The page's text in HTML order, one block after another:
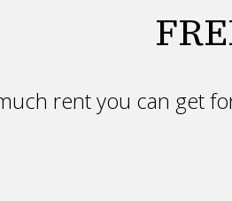
rent you can get